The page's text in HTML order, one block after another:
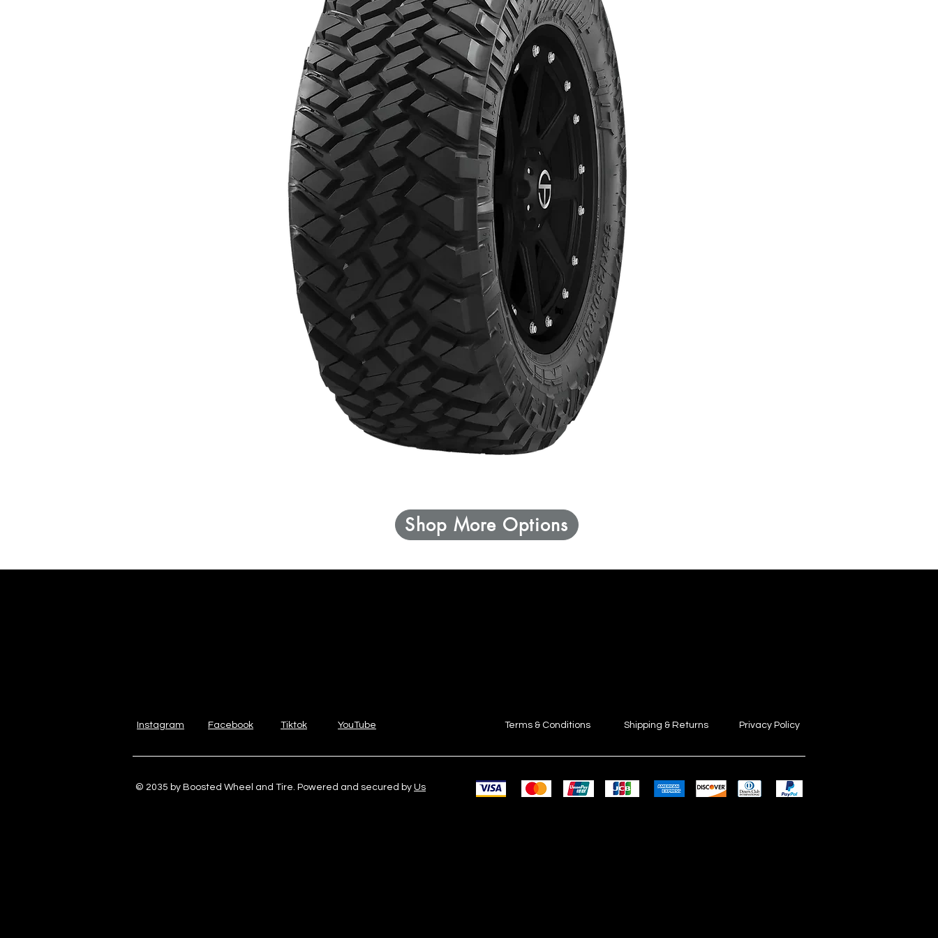
Shop More Options
Instagram Facebook Tiktok YouTube Terms & Conditions Shipping & Returns Privacy Policy
© 2035 by Boosted Wheel and Tire. Powered and secured by Us